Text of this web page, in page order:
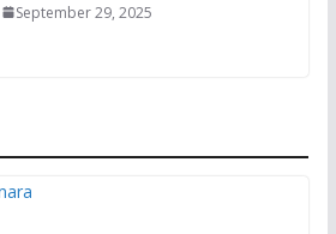
September 29, 2025